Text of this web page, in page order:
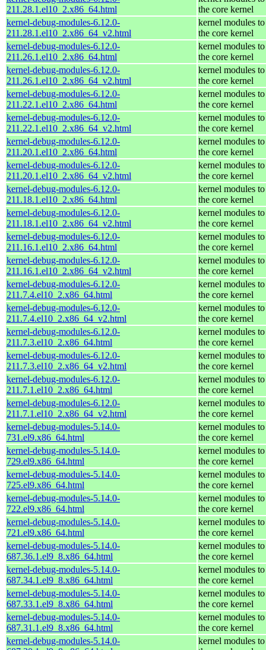
211.28.1.el10_2.x86_64.html
the core kernel
kernel-debug-modules-6.12.0-
211.28.1.el10_2.x86_64_v2.html
kernel modules
the core kernel
kernel-debug-modules-6.12.0-
211.26.1.el10_2.x86_64.html
kernel modules
the core kernel
kernel-debug-modules-6.12.0-
211.26.1.el10_2.x86_64_v2.html
kernel modules
the core kernel
kernel-debug-modules-6.12.0-
211.22.1.el10_2.x86_64.html
kernel modules
the core kernel
kernel-debug-modules-6.12.0-
211.22.1.el10_2.x86_64_v2.html
kernel modules
the core kernel
kernel-debug-modules-6.12.0-
211.20.1.el10_2.x86_64.html
kernel modules
the core kernel
kernel-debug-modules-6.12.0-
211.20.1.el10_2.x86_64_v2.html
kernel modules
the core kernel
kernel-debug-modules-6.12.0-
211.18.1.el10_2.x86_64.html
kernel modules
the core kernel
kernel-debug-modules-6.12.0-
211.18.1.el10_2.x86_64_v2.html
kernel modules
the core kernel
kernel-debug-modules-6.12.0-
211.16.1.el10_2.x86_64.html
kernel modules
the core kernel
kernel-debug-modules-6.12.0-
211.16.1.el10_2.x86_64_v2.html
kernel modules
the core kernel
kernel-debug-modules-6.12.0-
211.7.4.el10_2.x86_64.html
kernel modules
the core kernel
kernel-debug-modules-6.12.0-
211.7.4.el10_2.x86_64_v2.html
kernel modules
the core kernel
kernel-debug-modules-6.12.0-
211.7.3.el10_2.x86_64.html
kernel modules
the core kernel
kernel-debug-modules-6.12.0-
211.7.3.el10_2.x86_64_v2.html
kernel modules
the core kernel
kernel-debug-modules-6.12.0-
211.7.1.el10_2.x86_64.html
kernel modules
the core kernel
kernel-debug-modules-6.12.0-
211.7.1.el10_2.x86_64_v2.html
kernel modules
the core kernel
kernel-debug-modules-5.14.0-
731.el9.x86_64.html
kernel modules
the core kernel
kernel-debug-modules-5.14.0-
729.el9.x86_64.html
kernel modules
the core kernel
kernel-debug-modules-5.14.0-
725.el9.x86_64.html
kernel modules
the core kernel
kernel-debug-modules-5.14.0-
722.el9.x86_64.html
kernel modules
the core kernel
kernel-debug-modules-5.14.0-
721.el9.x86_64.html
kernel modules
the core kernel
kernel-debug-modules-5.14.0-
687.36.1.el9_8.x86_64.html
kernel modules
the core kernel
kernel-debug-modules-5.14.0-
687.34.1.el9_8.x86_64.html
kernel modules
the core kernel
kernel-debug-modules-5.14.0-
687.33.1.el9_8.x86_64.html
kernel modules
the core kernel
kernel-debug-modules-5.14.0-
687.31.1.el9_8.x86_64.html
kernel modules
the core kernel
kernel-debug-modules-5.14.0-
kernel modules